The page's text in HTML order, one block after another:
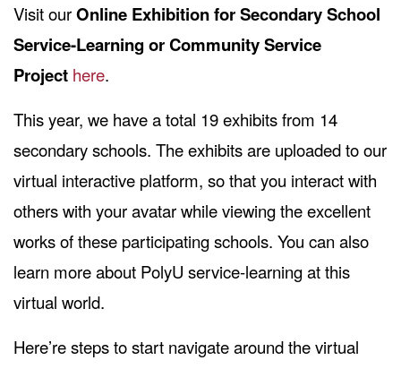
Visit ourOnline Exhibition for Secondary School
Service-Learning or Community Service
Project here.
This year, we have a total 19 exhibits from 14
secondary schools. The exhibits are uploaded to our
virtual interactive platform, so that you interact with
others with your avatar while viewing the excellent
works of these participating schools. You can also
learn more about PolyU service-learning at this
virtual world.
Here’re steps to start navigate around the virtual